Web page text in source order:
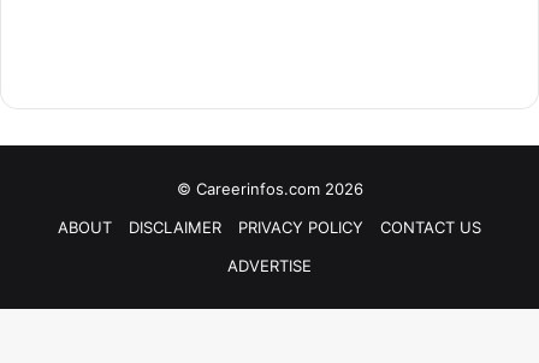
© Careerinfos.com 2026
ABOUT
DISCLAIMER PRIVACY POLICY
CONTACT US
ADVERTISE